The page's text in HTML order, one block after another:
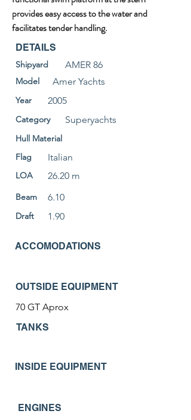
provides easy access to the water and
facilitates tender handling.
DETAILS
Shipyard AMER 86
Model Amer Yachts
Year 2005
Category Superyachts
Hull Material
Flag
Italian
LOA 26.20 m
Beam 6.10
Draft 1.90
ACCOMODATIONS
OUTSIDE EQUIPMENT
70 GT Aprox
TANKS
INSIDE EQUIPMENT
ENGINES